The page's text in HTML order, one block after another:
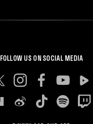
FOLLOW US ON SOCIAL MEDIA